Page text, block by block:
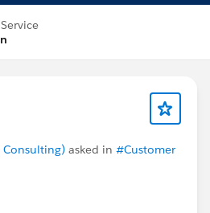
Consulting) asked in #Customer